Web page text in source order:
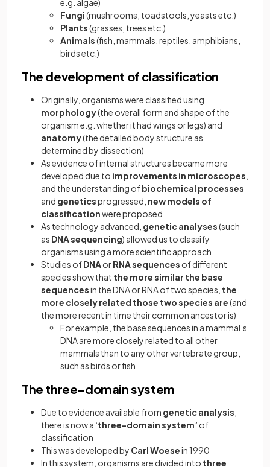
e.g. algae)
Fungi(mushrooms, toadstools, yeasts etc.)
Plants(grasses, trees etc.)
Animals(fish, mammals, reptiles, amphibians,
birds etc.)
The development of classification
Originally, organisms were classified using
morphology(the overall form and shape of the
organism e.g. whether it had wings or legs) and
anatomy(the detailed body structure as
determined by dissection)
As evidence of internal structures became more
developed due to improvements in microscopes
and the understanding ofbiochemical processes
and geneticsprogressed, new models of
classificationwere proposed
As technology advanced, genetic analyses(such
as DNA sequencing) allowed us to classify
organisms using a more scientific approach
Studies ofDNAorRNAsequences of different
species show that the more similar the base
sequencesin the DNA or RNA of two species, the
more closely related those two species are(and
the more recent in time their common ancestor is)
For example, the base sequences in a mammal’s
DNA are more closely related to all other
mammals than to any other vertebrate group,
such as birds or fish
The three-domain system
Due to evidence available from genetic analysis
there is now a ‘three-domain system’ of
classification
This was developed by Carl Woesein 1990
In this system, organisms are divided into three